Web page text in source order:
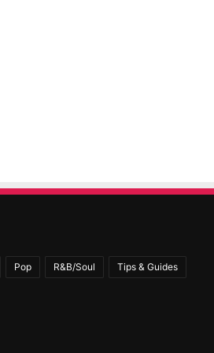
Pop R&B/Soul Tips & Guides